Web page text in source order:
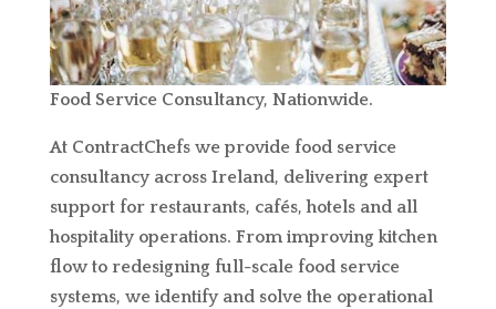
Food Service Consultancy, Nationwide.
At ContractChefs we provide food service
consultancy across Ireland, delivering expert
support for restaurants, cafés, hotels and all
hospitality operations. From improving kitchen
flow to redesigning full-scale food service
systems, we identify and solve the operational